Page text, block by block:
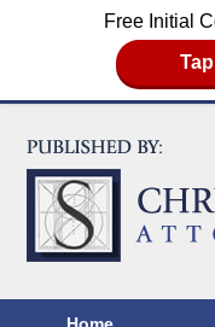
Free Initial